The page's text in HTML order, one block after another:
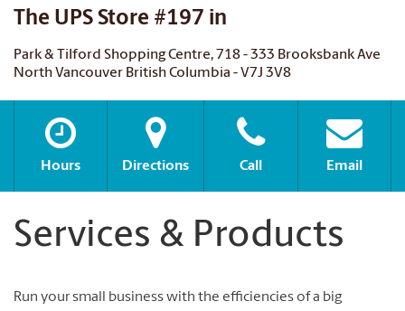
The UPS Store #197 in
Park & Tilford Shopping Centre, 718 - 333 Brooksbank Ave
North Vancouver British Columbia - V7J 3V8
Hours Directions Call Email
Services & Products
Run your small business with the efficiencies of a big